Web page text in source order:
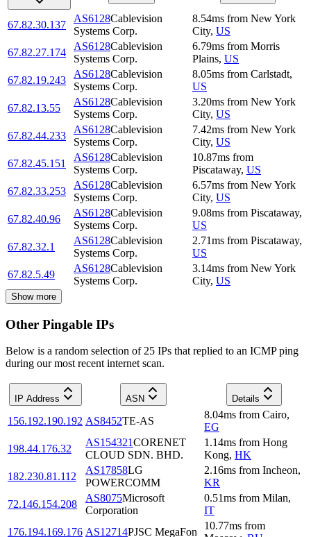
67.82.30.137
AS6128Cablevision
Systems Corp.
8.54ms from New York
City, US
67.82.27.174
AS6128Cablevision
Systems Corp.
6.79ms from Morris
Plains, US
67.82.19.243
AS6128Cablevision
Systems Corp.
8.05ms from Carlstadt,
US
67.82.13.55
AS6128Cablevision
Systems Corp.
3.20ms from New York
City, US
67.82.44.233
AS6128Cablevision
Systems Corp.
7.42ms from New York
City, US
67.82.45.151
AS6128Cablevision
Systems Corp.
10.87ms from
Piscataway, US
67.82.33.253
AS6128Cablevision
Systems Corp.
6.57ms from New York
City, US
67.82.40.96
AS6128Cablevision
Systems Corp.
9.08ms from Piscataway,
US
67.82.32.1
AS6128Cablevision
Systems Corp.
2.71ms from Piscataway,
US
67.82.5.49
AS6128Cablevision
Systems Corp.
3.14ms from New York
City, US
Show more
Other Pingable IPs
Below is a random selection of 25 IPs that replied to an ICMP ping
during our most recent internet scan.
IP Address ASN Details
156.192.190.192 AS8452TE-AS
8.04ms from Cairo,
EG
198.44.176.32
AS154321CORENET
CLOUD SDN. BHD.
1.14ms from Hong
Kong, HK
182.230.81.112
AS17858LG
POWERCOMM
2.16ms from Incheon,
KR
72.146.154.208
AS8075Microsoft
Corporation
0.51ms from Milan,
IT
176.194.169.176 AS12714PJSC MegaFon
10.77ms from